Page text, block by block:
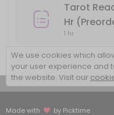
Tarot Reading
30 minute Reading by
Tarot
Hr
1 hr
View
Made with by Picktime
We use cookies which
your user experience and
the website. Visit our